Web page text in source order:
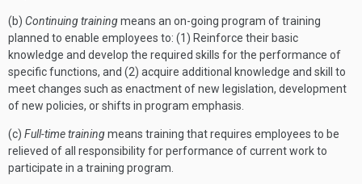
(b) Continuing trainingmeans an on-going program of training
planned to enable employees to: (1) Reinforce their basic
knowledge and develop the required skills for the performance of
specific functions, and (2) acquire additional knowledge and skill to
meet changes such as enactment of new legislation, development
of new policies, or shifts in program emphasis.
(c) Full-time trainingmeans training that requires employees to be
relieved of all responsibility for performance of current work to
participate in a training program.